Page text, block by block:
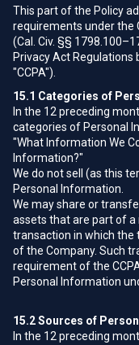
This part of the Policy
requirements under the
(Cal. Civ. §§
Privacy Act Regulations
"CCPA").
15.1 Categories of
In the 12 preceding
categories of Personal
"What Information We
Information?"
We do not sell (as this
Personal Information.
We may share or
assets that are part of a
transaction in which the
of the Company. Such
requirement of the
Personal Information
15.2Sources of
In the 12 preceding